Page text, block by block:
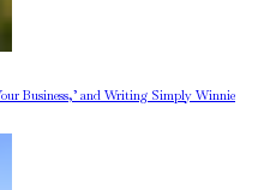
Business,’ and Writing Simply Winnie